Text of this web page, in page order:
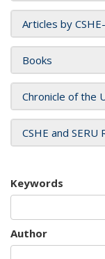
Articles by
Books
Chronicle of the
CSHE and SERU
Keywords
Author